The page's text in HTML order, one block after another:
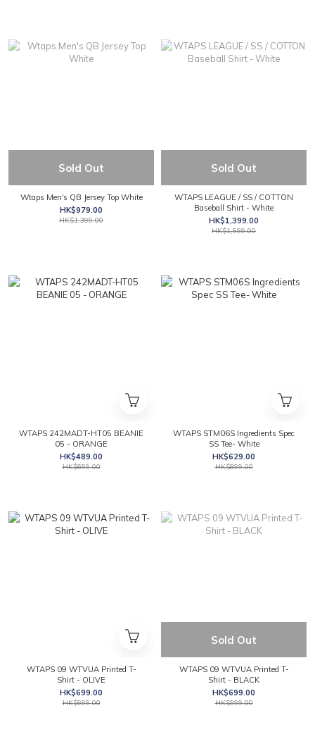
Sold Out
Wtaps Men's QB Jersey Top White
HK$979.00
HK$1,399.00
Sold Out
WTAPS LEAGUE / SS / COTTON
Baseball Shirt - White
HK$1,399.00
HK$1,999.00
WTAPS 242MADT-HT05 BEANIE
05 - ORANGE
HK$489.00
HK$699.00
WTAPS STM06S Ingredients Spec
SS Tee- White
HK$629.00
HK$899.00
WTAPS 09 WTVUA Printed T-
Shirt - OLIVE
HK$699.00
HK$999.00
Sold Out
WTAPS 09 WTVUA Printed T-
Shirt - BLACK
HK$699.00
HK$999.00